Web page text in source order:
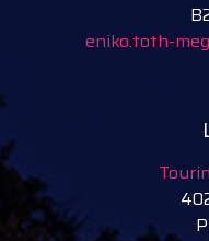
eniko.toth-